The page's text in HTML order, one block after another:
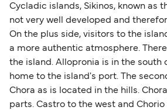
Cycladic islands, Sikinos, known as
not very well developed and
On the plus side, visitors to the
a more authentic atmosphere.
the island. Allopronia is in the south
home to the island's port. The
Chora as is located in the hills.
parts. Castro to the west and Chorio